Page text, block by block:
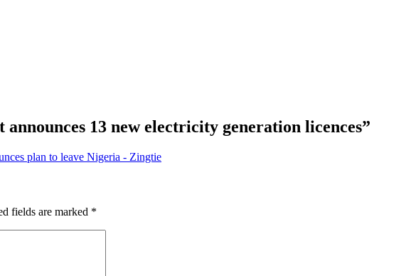
announces 13 new electricity generation licences”
plan to leave Nigeria - Zingtie
fields are marked *